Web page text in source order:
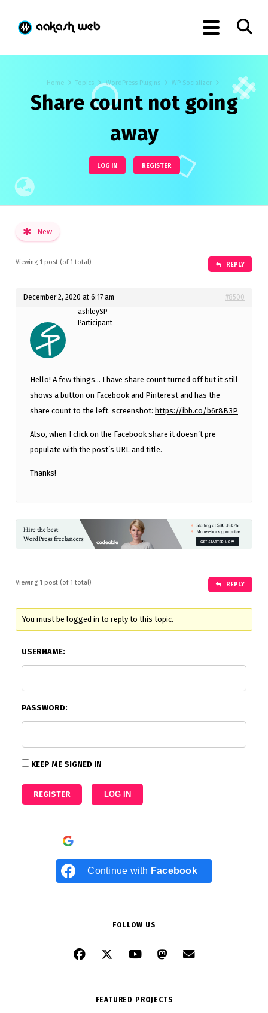
Home Topics WordPress Plugins WP Socializer
Share count not going
away
LOG IN REGISTER
New
Viewing 1 post (of 1 total) REPLY
December 2, 2020 at 6:17 am
#8500
ashleySP
Participant
Hello! A few things… I have share count turned off but it still
shows a button on Facebook and Pinterest and has the
share count to the left. screenshot: https://ibb.co/b6r8B3P
Also, when I click on the Facebook share it doesn’t pre-
populate with the post’s URL and title.
Thanks!
Viewing 1 post (of 1 total) REPLY
You must be logged in to reply to this topic.
USERNAME:
PASSWORD:
KEEP ME SIGNED IN
REGISTER LOG IN
Continue with Facebook
FOLLOW US
FEATURED PROJECTS